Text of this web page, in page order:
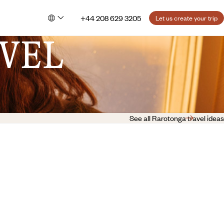
+44 208 629 3205 Let us create your trip
See all Rarotonga travel ideas